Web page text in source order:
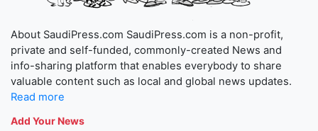
About SaudiPress.com SaudiPress.com is a non-profit,
private and self-funded, commonly-created News and
info-sharing platform that enables everybody to share
valuable content such as local and global news updates.
Read more
Add Your News